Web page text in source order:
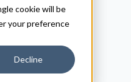
cookie will be
your preference
Decline